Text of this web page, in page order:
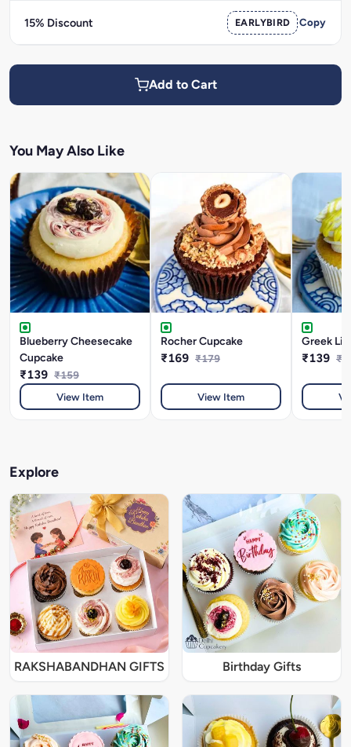
15% Discount EARLYBIRD Copy
Add to Cart
You May Also Like
Blueberry Cheesecake
Cupcake
₹139 ₹159
View Item
Rocher Cupcake
₹169 ₹179
View Item
Greek
₹139
Explore
RAKSHABANDHAN GIFTS Birthday Gifts